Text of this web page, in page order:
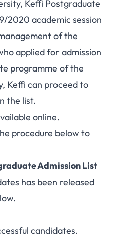
Keffi Postgraduate
2020 academic session
of the
applied for admission
programme of the
Keffi can proceed to
the list.
online.
procedure below to
Admission List
has been released
candidates.